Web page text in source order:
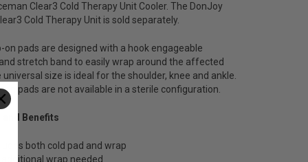
Clear3 Cold Therapy Unit Cooler. The DonJoy
Cold Therapy Unit is sold separately.
on pads are designed with a hook engageable
stretch band to easily wrap around the affected
universal size is ideal for the shoulder, knee and ankle.
on pads are not available in a sterile configuration.
and Benefits
both cold pad and wrap
additional wrap needed